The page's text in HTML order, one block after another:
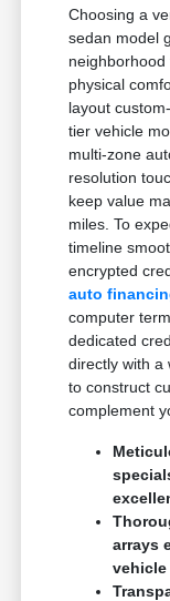
Choosing a
sedan model
physical
layout
tier vehicle
multi-zone
resolution
keep value
miles. To
timeline
encrypted
auto
computer
dedicated
directly with a
to construct
complement
arrays
vehicle